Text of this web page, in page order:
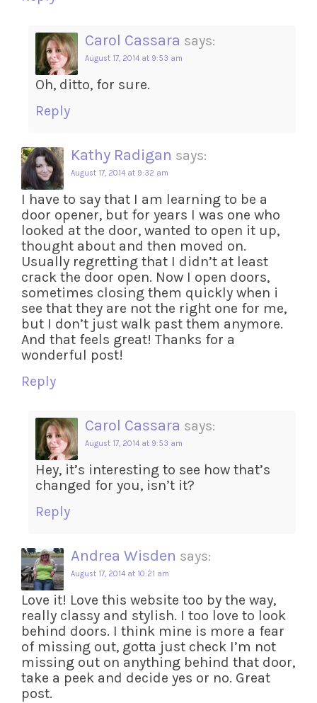
Carol Cassara says:
August 17, 2014 at 9:53 am
Oh, ditto, for sure.
Reply
Kathy Radigan says:
August 17, 2014 at 9:32 am
I have to say that I am learning to be a
door opener, but for years I was one who
looked at the door, wanted to open it up,
thought about and then moved on.
Usually regretting that I didn’t at least
crack the door open. Now I open doors,
sometimes closing them quickly when i
see that they are not the right one for me,
but I don’t just walk past them anymore.
And that feels great! Thanks for a
wonderful post!
Reply
Carol Cassara says:
August 17, 2014 at 9:53 am
Hey, it’s interesting to see how that’s
changed for you, isn’t it?
Reply
Andrea Wisden says:
August 17, 2014 at 10:21 am
Love it! Love this website too by the way,
really classy and stylish. I too love to look
behind doors. I think mine is more a fear
of missing out, gotta just check I’m not
missing out on anything behind that door,
take a peek and decide yes or no. Great
post.